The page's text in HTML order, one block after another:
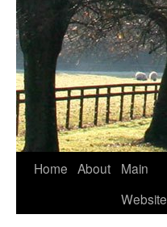
Home About
Main
Website